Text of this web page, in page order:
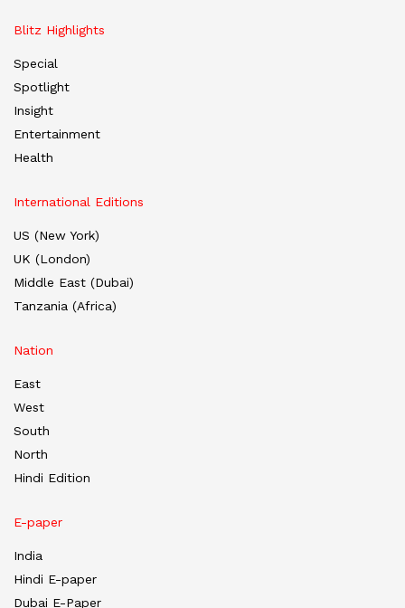
Blitz Highlights
Special
Spotlight
Insight
Entertainment
Health
International Editions
US (New York)
UK (London)
Middle East (Dubai)
Tanzania (Africa)
Nation
East
West
South
North
Hindi Edition
E-paper
India
Hindi E-paper
Dubai E-Paper